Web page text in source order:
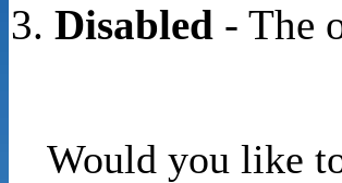
Disabled- The
Would you like